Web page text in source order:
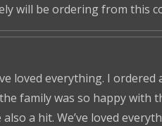
will be ordering from this
loved everything. I
family was so happy with
a hit. We’ve loved